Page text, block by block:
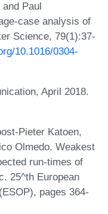
Paul
case analysis of
Science, 79(1):37-
10.1016/0304-
April 2018.
Pieter Katoen,
Olmedo. Weakest
run-times of
25^th European
pages 364-